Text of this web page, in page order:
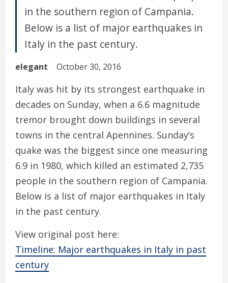
in the southern region of Campania.
Below is a list of major earthquakes in
Italy in the past century.
elegant October 30, 2016
Italy was hit by its strongest earthquake in
decades on Sunday, when a 6.6 magnitude
tremor brought down buildings in several
towns in the central Apennines. Sunday’s
quake was the biggest since one measuring
6.9 in 1980, which killed an estimated 2,735
people in the southern region of Campania.
Below is a list of major earthquakes in Italy
in the past century.
View original post here:
Timeline: Major earthquakes in Italy in past
century